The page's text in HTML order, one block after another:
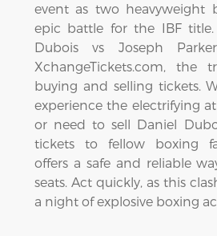
event as two heavyweight
epic battle for the IBF title.
Dubois vs Joseph
XchangeTickets.com, the
buying and selling tickets.
experience the electrifying
or need to sell Daniel
tickets to fellow boxing
offers a safe and reliable
seats. Act quickly, as this
a night of explosive boxing